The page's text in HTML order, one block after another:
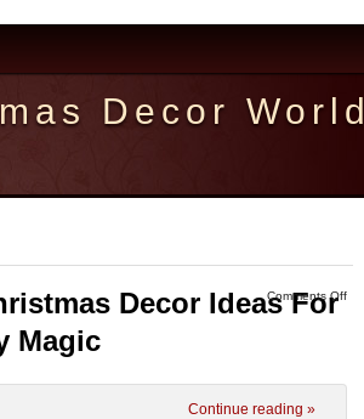
Decor World
Comments Off
Decor Ideas For
Magic
Continue reading »